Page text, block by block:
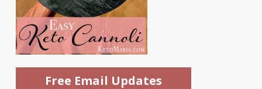
Free Email Updates